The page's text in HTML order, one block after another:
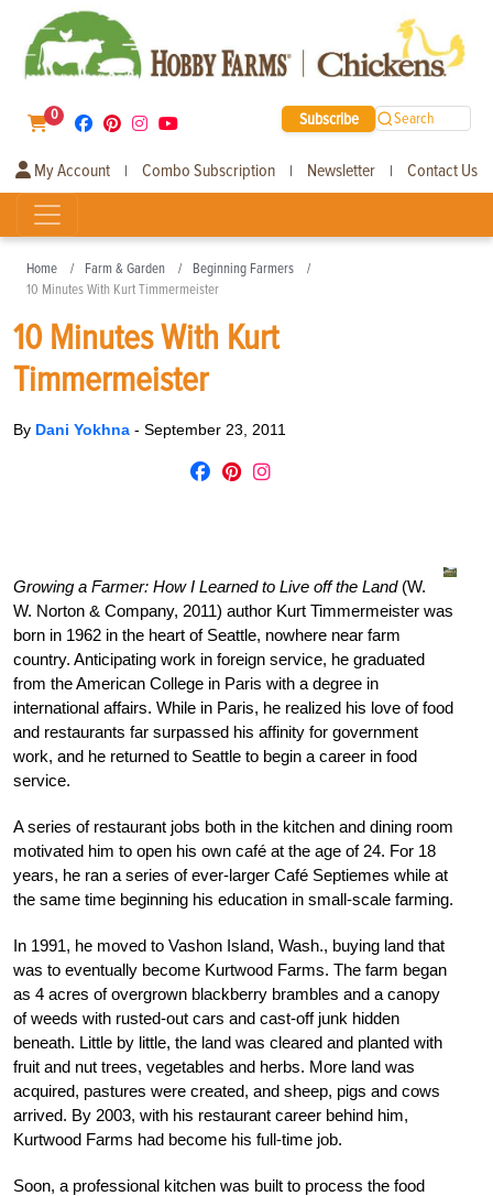
0 Subscribe Search
My Account | Combo Subscription | Newsletter | Contact Us
Home Farm & Garden
Beginning Farmers
10 Minutes With Kurt Timmermeister
10 Minutes With Kurt
Timmermeister
By Dani Yokhna - September 23, 2011
Growing a Farmer: How I Learned to Live off the Land(W.
W. Norton & Company, 2011) author Kurt Timmermeister was
born in 1962 in the heart of Seattle, nowhere near farm
country. Anticipating work in foreign service, he graduated
from the American College in Paris with a degree in
international affairs. While in Paris, he realized his love of food
and restaurants far surpassed his affinity for government
work, and he returned to Seattle to begin a career in food
service.
A series of restaurant jobs both in the kitchen and dining room
motivated him to open his own café at the age of 24. For 18
years, he ran a series of ever-larger Café Septiemes while at
the same time beginning his education in small-scale farming.
In 1991, he moved to Vashon Island, Wash., buying land that
was to eventually become Kurtwood Farms. The farm began
as 4 acres of overgrown blackberry brambles and a canopy
of weeds with rusted-out cars and cast-off junk hidden
beneath. Little by little, the land was cleared and planted with
fruit and nut trees, vegetables and herbs. More land was
acquired, pastures were created, and sheep, pigs and cows
arrived. By 2003, with his restaurant career behind him,
Kurtwood Farms had become his full-time job.
Soon, a professional kitchen was built to process the food